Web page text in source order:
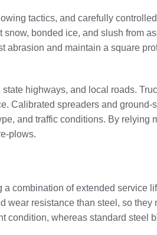
tactics, and carefully
bonded ice, and slush from
and maintain a square
highways, and local roads.
Calibrated spreaders and
and traffic conditions. By relying
plows.
combination of extended service
resistance than steel, so they
condition, whereas standard steel